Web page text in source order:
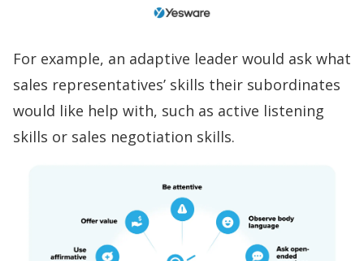
For example, an adaptive leader would ask what
sales representatives’ skills their subordinates
would like help with, such as active listening
skills or sales negotiation skills.